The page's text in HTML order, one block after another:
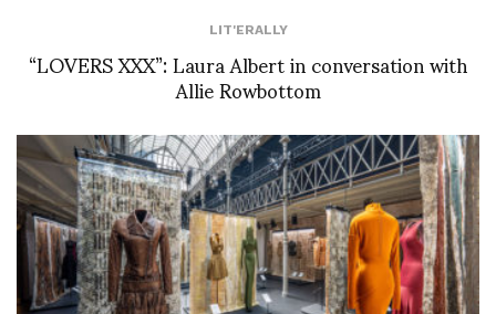
LIT'ERALLY
“LOVERS XXX”: Laura Albert in conversation with
Allie Rowbottom